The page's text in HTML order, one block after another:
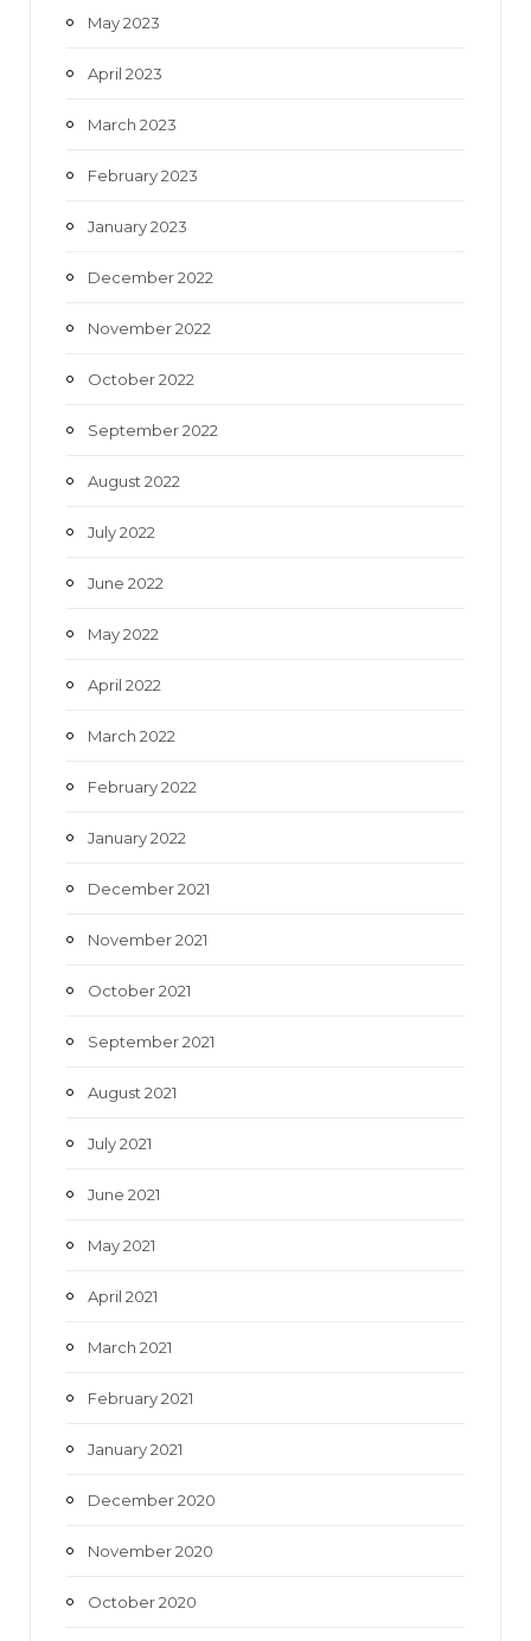
May 2023
April 2023
March 2023
February 2023
January 2023
December 2022
November 2022
October 2022
September 2022
August 2022
July 2022
June 2022
May 2022
April 2022
March 2022
February 2022
January 2022
December 2021
November 2021
October 2021
September 2021
August 2021
July 2021
June 2021
May 2021
April 2021
March 2021
February 2021
January 2021
December 2020
November 2020
October 2020